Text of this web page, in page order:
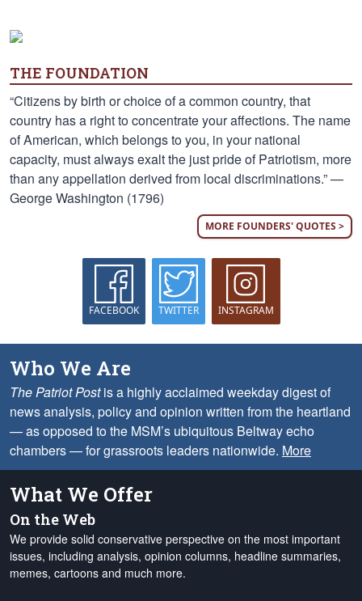
THE FOUNDATION
“Citizens by birth or choice of a common country, that
country has a right to concentrate your affections. The name
of American, which belongs to you, in your national
capacity, must always exalt the just pride of Patriotism, more
than any appellation derived from local discriminations.” —
George Washington (1796)
MORE FOUNDERS' QUOTES >
FACEBOOK TWITTER INSTAGRAM
Who We Are
The Patriot Postis a highly acclaimed weekday digest of
news analysis, policy and opinion written from the heartland
— as opposed to the MSM’s ubiquitous Beltway echo
chambers — for grassroots leaders nationwide. More
What We Offer
On the Web
We provide solid conservative perspective on the most important
issues, including analysis, opinion columns, headline summaries,
memes, cartoons and much more.